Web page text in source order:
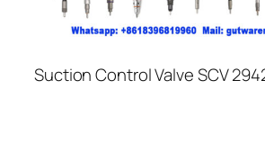
Suction Control Valve SCV